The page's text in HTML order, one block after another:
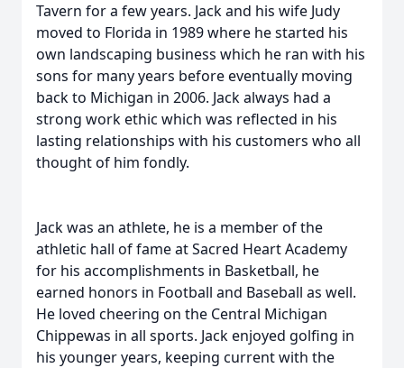
Tavern for a few years. Jack and his wife Judy
moved to Florida in 1989 where he started his
own landscaping business which he ran with his
sons for many years before eventually moving
back to Michigan in 2006. Jack always had a
strong work ethic which was reflected in his
lasting relationships with his customers who all
thought of him fondly.
Jack was an athlete, he is a member of the
athletic hall of fame at Sacred Heart Academy
for his accomplishments in Basketball, he
earned honors in Football and Baseball as well.
He loved cheering on the Central Michigan
Chippewas in all sports. Jack enjoyed golfing in
his younger years, keeping current with the